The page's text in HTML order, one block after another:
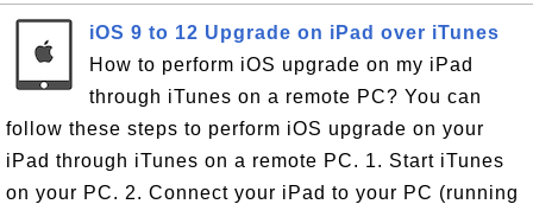
iOS 9 to 12 Upgrade on iPad over iTunes
How to perform iOS upgrade on my iPad
through iTunes on a remote PC? You can
follow these steps to perform iOS upgrade on your
iPad through iTunes on a remote PC. 1. Start iTunes
on your PC. 2. Connect your iPad to your PC (running